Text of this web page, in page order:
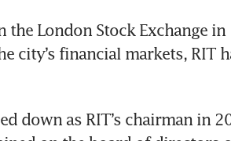
the London Stock Exchange
city’s financial markets, RIT
down as RIT’s chairman in